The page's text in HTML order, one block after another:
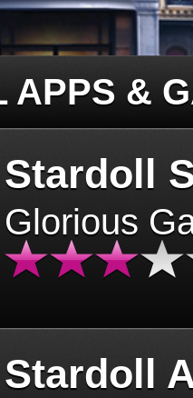
APPS &
Stardoll
Glorious
Stardoll